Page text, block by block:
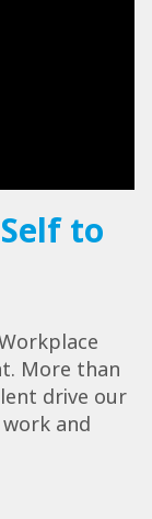
to
More than
drive our
and